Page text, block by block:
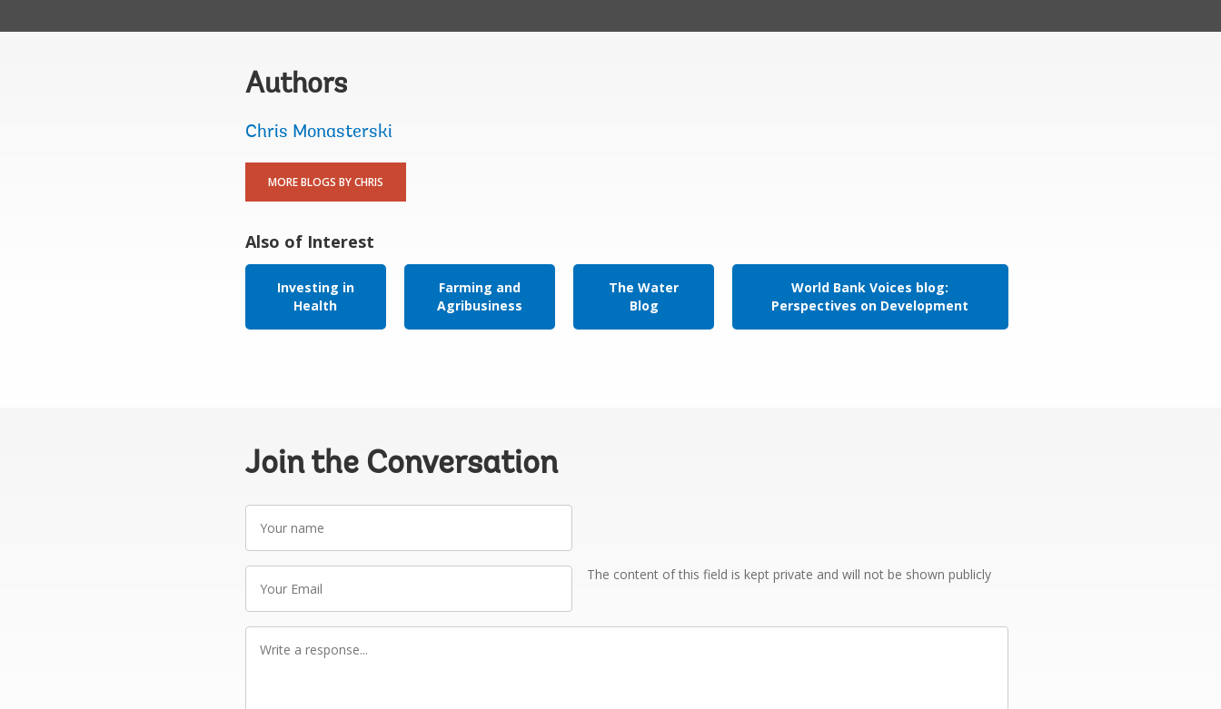
Authors
Chris Monasterski
MORE BLOGS BY CHRIS
Also of Interest
Investing in
Health
Farming and
Agribusiness
The Water
Blog
World Bank Voices blog:
Perspectives on Development
Join the Conversation
name
Email
The content of this field is kept private and will not be shown publicly